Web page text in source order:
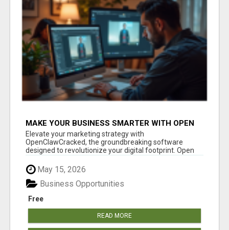
MAKE YOUR BUSINESS SMARTER WITH OPEN
CLAW AI!
Elevate your marketing strategy with
OpenClawCracked, the groundbreaking software
designed to revolutionize your digital footprint. Open
Cla...
May 15, 2026
Free
Business Opportunities
READ MORE